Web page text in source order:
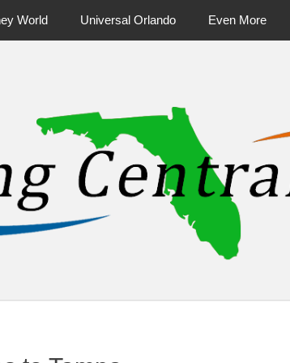
World Universal Orlando Even More